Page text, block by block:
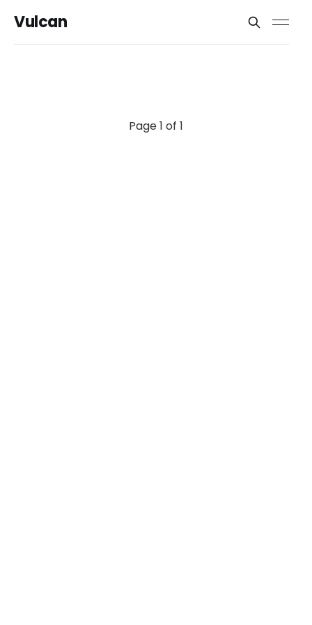
Vulcan
Page 1 of 1